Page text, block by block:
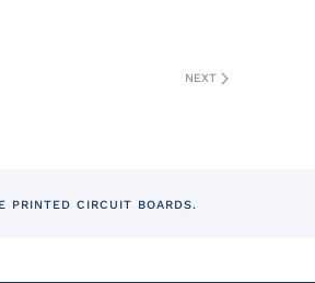
NEXT
PRINTED CIRCUIT BOARDS.